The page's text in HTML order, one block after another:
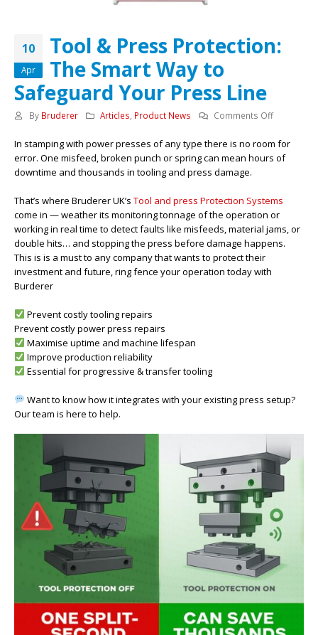
10
Apr
Tool & Press Protection:
The Smart Way to
Safeguard Your Press Line
By Bruderer Articles Product News Comments Offon
&
Press
Smart
Way
to
Safeguard
In stamping with power presses of any type there is no room for
error. One misfeed, broken punch or spring can mean hours of
downtime and thousands in tooling and press damage.
That’s where Bruderer UK’s Tool and press Protection Systems
come in — weather its monitoring tonnage of the operation or
working in real time to detect faults like misfeeds, material jams, or
double hits… and stopping the press before damage happens.
This is is a must to any company that wants to protect their
investment and future, ring fence your operation today with
Burderer
Prevent costly tooling repairs
Prevent costly power press repairs
Maximise uptime and machine lifespan
Improve production reliability
Essential for progressive & transfer tooling
Want to know how it integrates with your existing press setup?
Our team is here to help.